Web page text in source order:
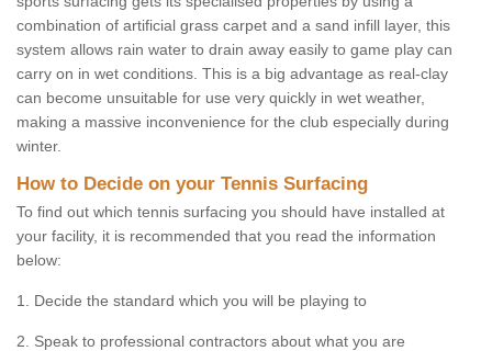
combination of artificial grass carpet and a sand infill layer, this
system allows rain water to drain away easily to game play can
carry on in wet conditions. This is a big advantage as real-clay
can become unsuitable for use very quickly in wet weather,
making a massive inconvenience for the club especially during
winter.
How to Decide on your Tennis Surfacing
To find out which tennis surfacing you should have installed at
your facility, it is recommended that you read the information
below:
1. Decide the standard which you will be playing to
2. Speak to professional contractors about what you are